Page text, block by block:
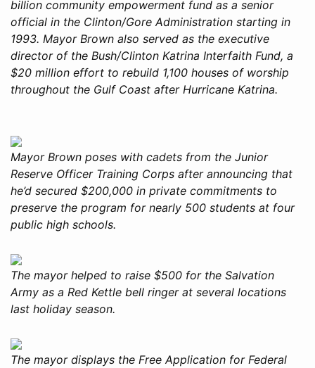
billion community empowerment fund as a senior
official in the Clinton/Gore Administration starting in
1993. Mayor Brown also served as the executive
director of the Bush/Clinton Katrina Interfaith Fund, a
$20 million effort to rebuild 1,100 houses of worship
throughout the Gulf Coast after Hurricane Katrina.
Mayor Brown poses with cadets from the Junior
Reserve Officer Training Corps after announcing that
he’d secured $200,000 in private commitments to
preserve the program for nearly 500 students at four
public high schools.
The mayor helped to raise $500 for the Salvation
Army as a Red Kettle bell ringer at several locations
last holiday season.
The mayor displays the Free Application for Federal